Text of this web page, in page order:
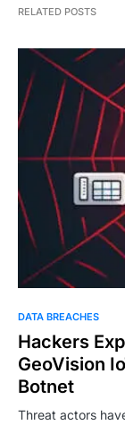
RELATED POSTS
DATA BREACHES
Hackers
GeoVision
Botnet
Threat actors